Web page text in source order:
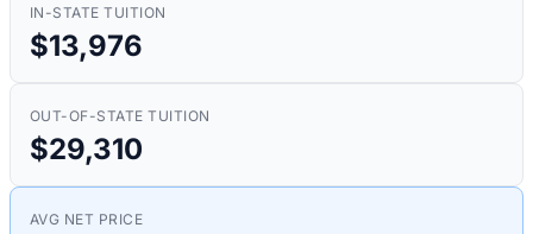
IN-STATE TUITION
$13,976
OUT-OF-STATE TUITION
$29,310
AVG NET PRICE